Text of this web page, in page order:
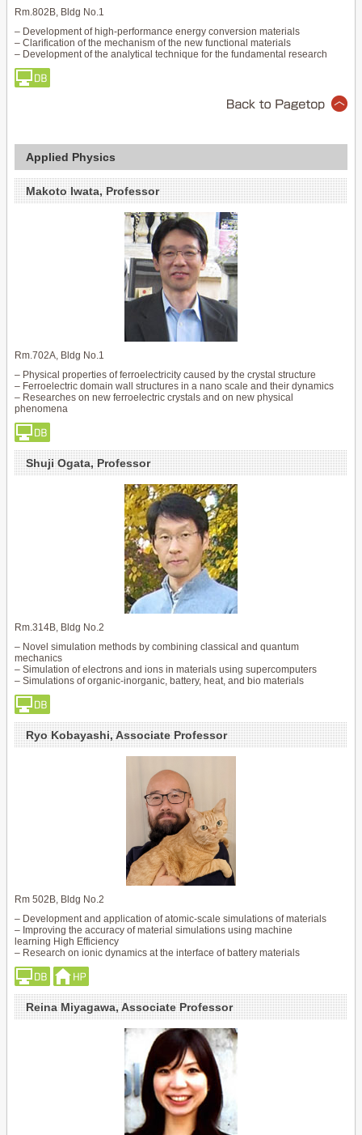
Rm.802B, Bldg No.1
– Development of high-performance energy conversion materials
– Clarification of the mechanism of the new functional materials
– Development of the analytical technique for the fundamental research
Applied Physics
Makoto Iwata, Professor
Rm.702A, Bldg No.1
– Physical properties of ferroelectricity caused by the crystal structure
– Ferroelectric domain wall structures in a nano scale and their dynamics
– Researches on new ferroelectric crystals and on new physical
phenomena
Shuji Ogata, Professor
Rm.314B, Bldg No.2
– Novel simulation methods by combining classical and quantum
mechanics
– Simulation of electrons and ions in materials using supercomputers
– Simulations of organic-inorganic, battery, heat, and bio materials
Ryo Kobayashi, Associate Professor
Rm 502B, Bldg No.2
– Development and application of atomic-scale simulations of materials
– Improving the accuracy of material simulations using machine
learning High Efficiency
– Research on ionic dynamics at the interface of battery materials
Reina Miyagawa, Associate Professor